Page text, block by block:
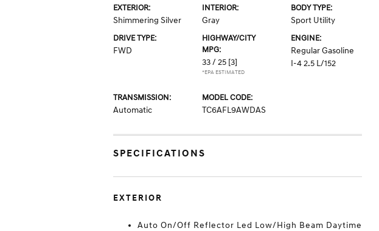
EXTERIOR:
Shimmering Silver
INTERIOR:
Gray
BODY TYPE:
Sport Utility
DRIVE TYPE:
FWD
HIGHWAY/CITY
MPG:
33 / 25 [3]
*EPA ESTIMATED
ENGINE:
Regular Gasoline
I-4 2.5 L/152
TRANSMISSION:
Automatic
MODEL CODE:
TC6AFL9AWDAS
SPECIFICATIONS
EXTERIOR
Auto On/Off Reflector Led Low/High Beam Daytime